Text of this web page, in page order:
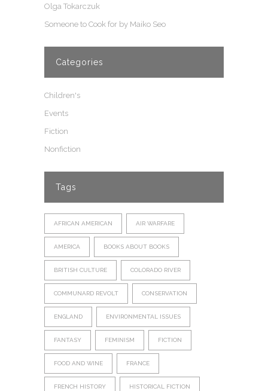
Olga Tokarczuk
Someone to Cook for by Maiko Seo
Categories
Children's
Events
Fiction
Nonfiction
Tags
AFRICAN AMERICAN AIR WARFARE
AMERICA BOOKS ABOUT BOOKS
BRITISH CULTURE COLORADO RIVER
COMMUNARD REVOLT CONSERVATION
ENGLAND ENVIRONMENTAL ISSUES
FANTASY FEMINISM FICTION
FOOD AND WINE FRANCE
FRENCH HISTORY HISTORICAL FICTION